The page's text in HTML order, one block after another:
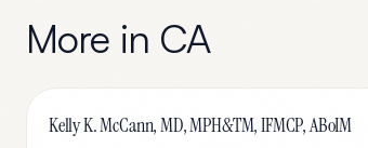
More in CA
Kelly K. McCann, MD, MPH&TM, IFMCP, ABoIM